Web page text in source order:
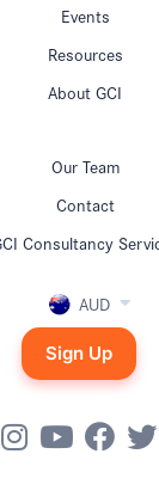
Events
Resources
About GCI
Our Team
Contact
Consultancy
AUD
Sign Up